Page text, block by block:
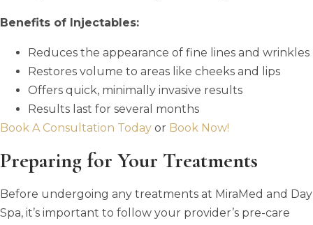
Benefits of Injectables:
Reduces the appearance of fine lines and wrinkles
Restores volume to areas like cheeks and lips
Offers quick, minimally invasive results
Results last for several months
Book A Consultation Today or Book Now!
Preparing for Your Treatments
Before undergoing any treatments at MiraMed and Day
Spa, it’s important to follow your provider’s pre-care